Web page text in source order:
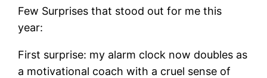
Few Surprises that stood out for me this
year:
First surprise: my alarm clock now doubles as
a motivational coach with a cruel sense of